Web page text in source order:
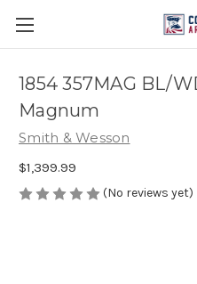
1854 357MAG BL/
Magnum
Smith & Wesson
$1,399.99
(No reviews yet)